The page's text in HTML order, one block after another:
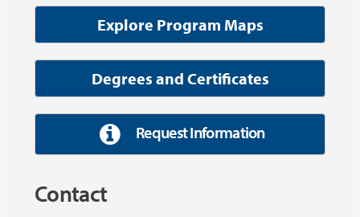
Explore Program Maps
Degrees and Certificates
Request Information
Contact